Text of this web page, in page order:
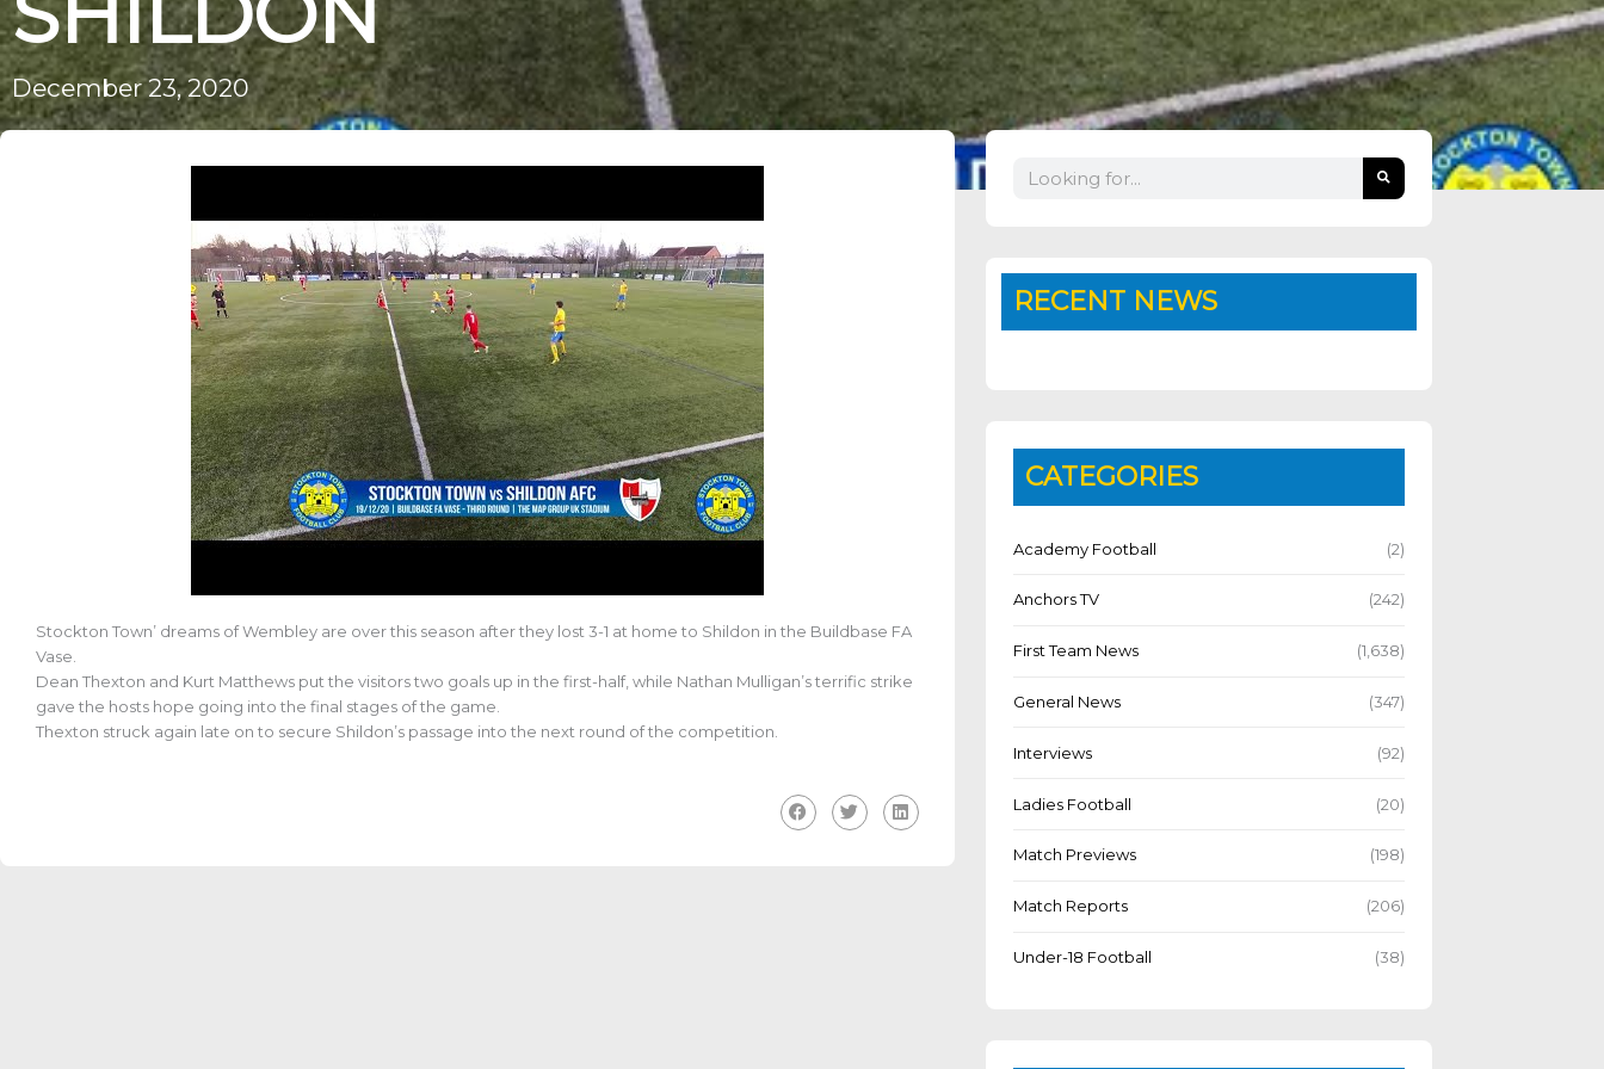
December 23, 2020
Stockton Town’ dreams of Wembley are over this season after they lost 3-1 at home to Shildon in the Buildbase FA
Vase.
Dean Thexton and Kurt Matthews put the visitors two goals up in the first-half, while Nathan Mulligan’s terrific strike
gave the hosts hope going into the final stages of the game.
Thexton struck again late on to secure Shildon’s passage into the next round of the competition.
Search
RECENT NEWS
CATEGORIES
Academy Football (2)
Anchors TV (242)
First Team News (1,638)
General News (347)
Interviews (92)
Ladies Football (20)
Match Previews (198)
Match Reports (206)
Under-18 Football (38)